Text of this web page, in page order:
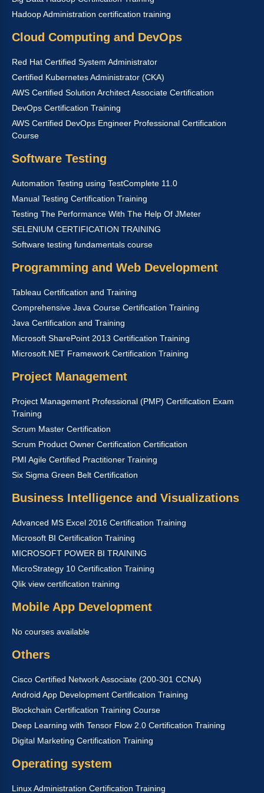
Hadoop Administration certification training
Cloud Computing and DevOps
Red Hat Certified System Administrator
Certified Kubernetes Administrator (CKA)
AWS Certified Solution Architect Associate Certification
DevOps Certification Training
AWS Certified DevOps Engineer Professional Certification
Course
Software Testing
Automation Testing using TestComplete 11.0
Manual Testing Certification Training
Testing The Performance With The Help Of JMeter
SELENIUM CERTIFICATION TRAINING
Software testing fundamentals course
Programming and Web Development
Tableau Certification and Training
Comprehensive Java Course Certification Training
Java Certification and Training
Microsoft SharePoint 2013 Certification Training
Microsoft.NET Framework Certification Training
Project Management
Project Management Professional (PMP) Certification Exam
Training
Scrum Master Certification
Scrum Product Owner Certification Certification
PMI Agile Certified Practitioner Training
Six Sigma Green Belt Certification
Business Intelligence and Visualizations
Advanced MS Excel 2016 Certification Training
Microsoft BI Certification Training
MICROSOFT POWER BI TRAINING
MicroStrategy 10 Certification Training
Qlik view certification training
Mobile App Development
No courses available
Others
Cisco Certified Network Associate (200-301 CCNA)
Android App Development Certification Training
Blockchain Certification Training Course
Deep Learning with Tensor Flow 2.0 Certification Training
Digital Marketing Certification Training
Operating system
Linux Administration Certification Training